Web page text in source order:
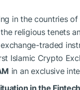
in the countries
religious tenets
traded
Islamic Crypto
in an exclusive
in the